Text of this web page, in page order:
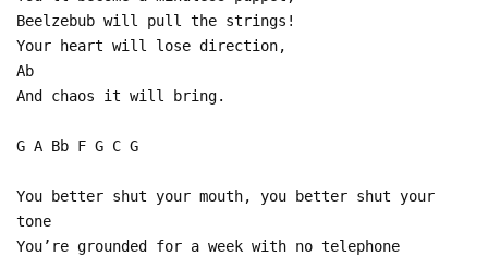
Beelzebub will pull the strings!
Your heart will lose direction,
Ab
And chaos it will bring.
G A Bb F G C G
You better shut your mouth, you better shut your
tone
You’re grounded for a week with no telephone